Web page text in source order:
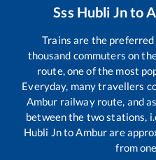
Sss Hubli Jnto
Trains are the
thousand commuters on
route, one of the most
Everyday, many travellers
Ambur railway route, and
between the two stations,
Hubli JntoAmburare
from